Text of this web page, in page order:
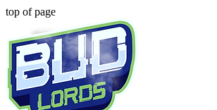
top of page